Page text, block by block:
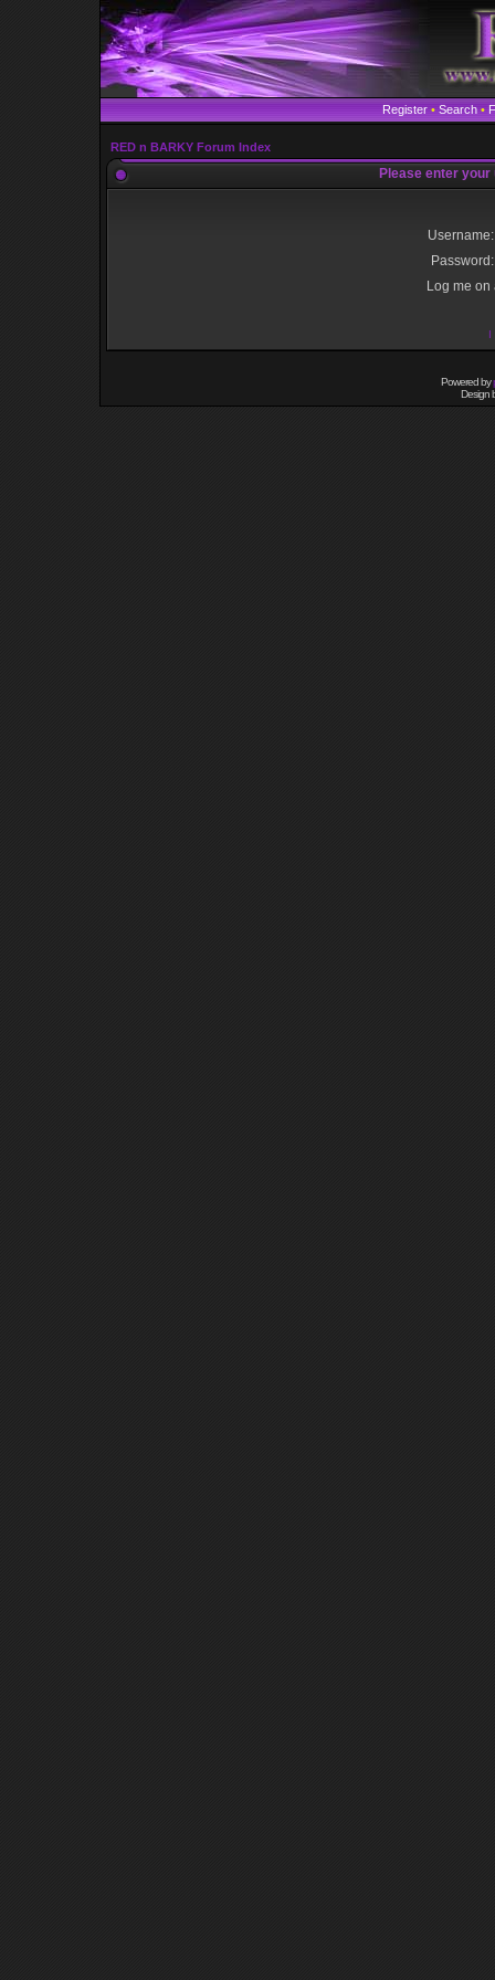
Register • Search •
RED n BARKY Forum Index
Please enter
Username:
Password:
Log me
I
Powered by
Design